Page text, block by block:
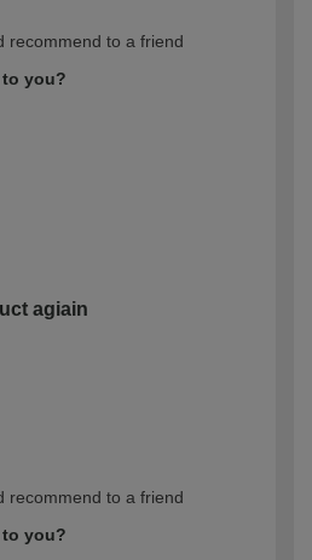
recommend to a friend
you?
agiain
recommend to a friend
you?